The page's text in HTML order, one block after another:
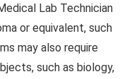
Lab Technician
or equivalent, such
may also require
such as biology,